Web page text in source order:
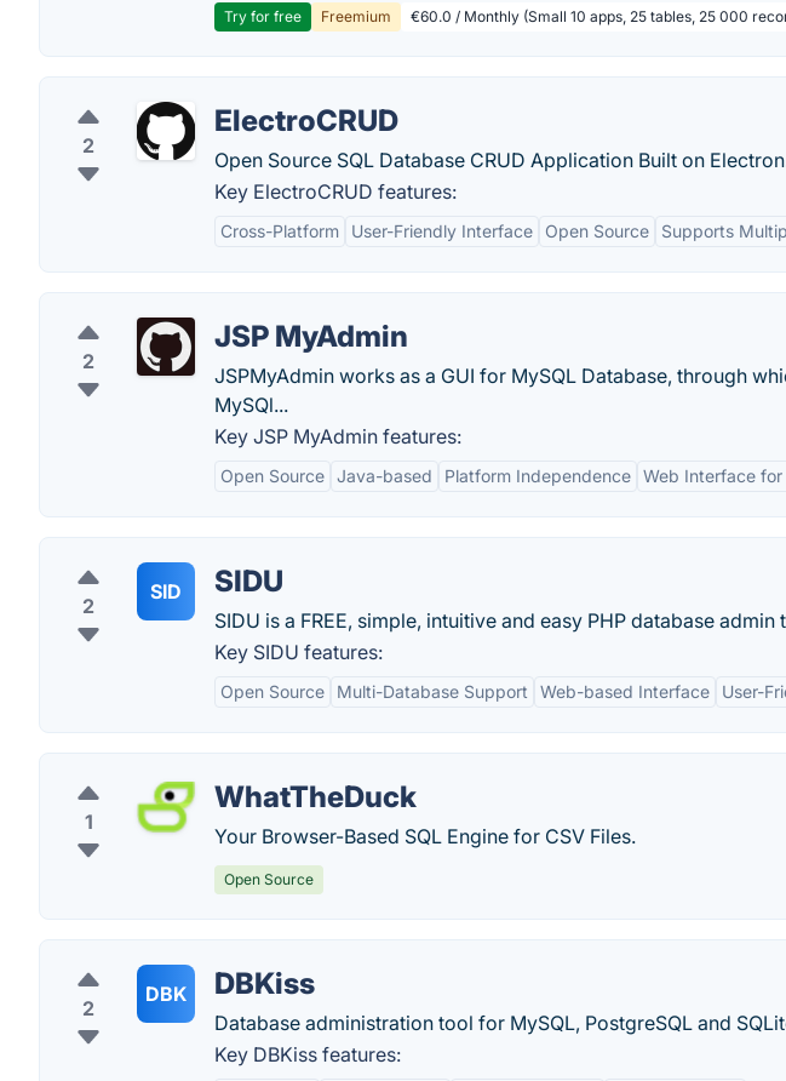
Try for free Freemium €60.0 / Monthly (Small 10 apps, 25 tables, 25 000
2
ElectroCRUD
Open Source SQL Database CRUD Application Built on
Key ElectroCRUD features:
Cross-Platform User-Friendly Interface Open Source Supports
2
JSP MyAdmin
JSPMyAdmin works as a GUI for MySQL Database, through
MySQl...
Key JSP MyAdmin features:
Open Source Java-based Platform Independence Web Interface
2
SID SIDU
SIDU is a FREE, simple, intuitive and easy PHP database
Key SIDU features:
Open Source Multi-Database Support Web-based Interface User-
1
WhatTheDuck
Your Browser-Based SQL Engine for CSV Files.
Open Source
2
DBK DBKiss
Database administration tool for MySQL, PostgreSQL and
Key DBKiss features: